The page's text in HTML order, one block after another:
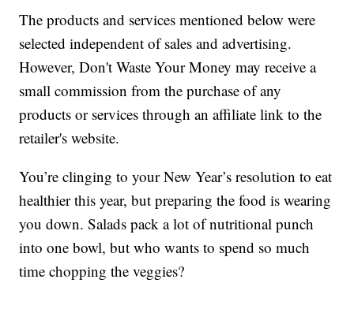
The products and services mentioned below were
selected independent of sales and advertising.
However, Don't Waste Your Money may receive a
small commission from the purchase of any
products or services through an affiliate link to the
retailer's website.
You’re clinging to your New Year’s resolution to eat
healthier this year, but preparing the food is wearing
you down. Salads pack a lot of nutritional punch
into one bowl, but who wants to spend so much
time chopping the veggies?